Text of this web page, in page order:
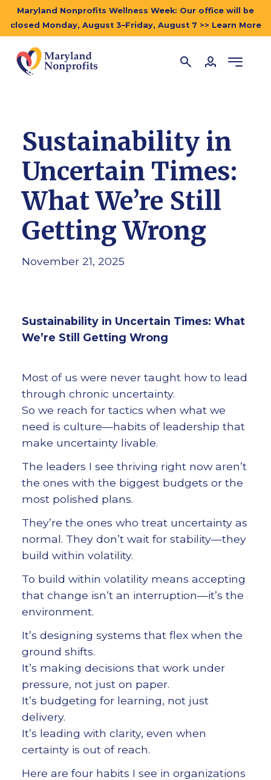
Maryland Nonprofits Wellness Week: Our office will be
closed Monday, August 3–Friday, August 7 >> Learn More
Sustainability in
Uncertain Times:
What We’re Still
Getting Wrong
November 21, 2025
Sustainability in Uncertain Times: What
We’re Still Getting Wrong
Most of us were never taught how to lead
through chronic uncertainty.
So we reach for tactics when what we
need is culture—habits of leadership that
make uncertainty livable.
The leaders I see thriving right now aren’t
the ones with the biggest budgets or the
most polished plans.
They’re the ones who treat uncertainty as
normal. They don’t wait for stability—they
build within volatility.
To build within volatility means accepting
that change isn’t an interruption—it’s the
environment.
It’s designing systems that flex when the
ground shifts.
It’s making decisions that work under
pressure, not just on paper.
It’s budgeting for learning, not just
delivery.
It’s leading with clarity, even when
certainty is out of reach.
Here are four habits I see in organizations